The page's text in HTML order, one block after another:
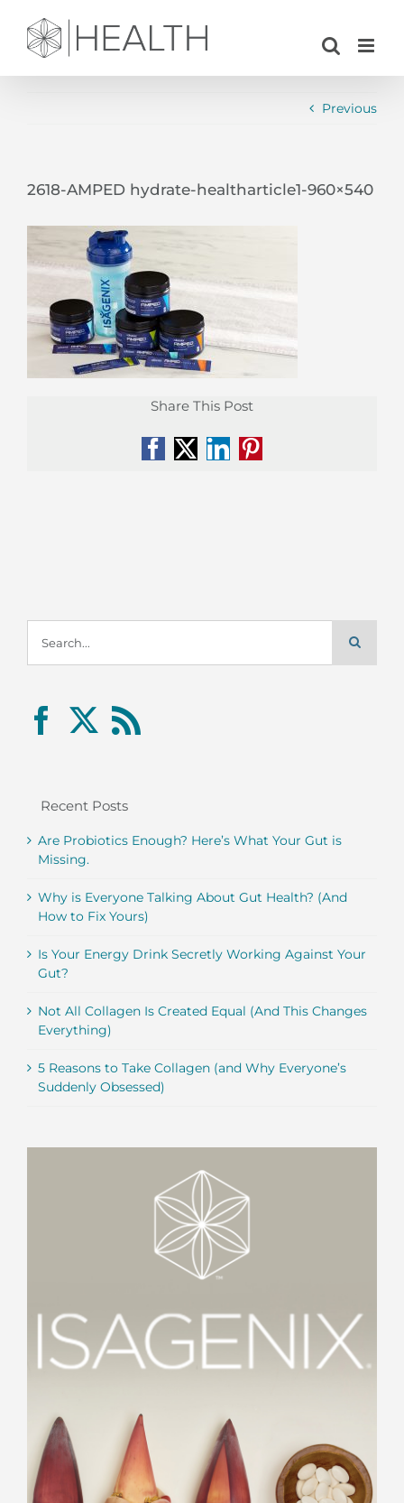
content
Previous
2618-AMPED hydrate-healtharticle1-960×540
Share This Post
Facebook
X LinkedIn
Pinterest
for:
Recent Posts
Are Probiotics Enough? Here’s What Your Gut is
Missing.
Why is Everyone Talking About Gut Health? (And
How to Fix Yours)
Is Your Energy Drink Secretly Working Against Your
Gut?
Not All Collagen Is Created Equal (And This Changes
Everything)
5 Reasons to Take Collagen (and Why Everyone’s
Suddenly Obsessed)